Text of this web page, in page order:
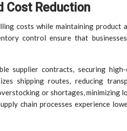
Cost Reduction
costs while maintaining product
control ensure that
supplier contracts, securing
shipping routes, reducing
or shortages, minimizing
chain processes experience